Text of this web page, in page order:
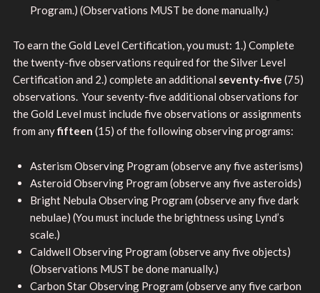
Program.) (Observations MUST be done manually.)
To earn the Gold Level Certification, you must: 1.) Complete
the twenty-five observations required for the Silver Level
Certification and 2.) complete an additional seventy-five (75)
observations. Your seventy-five additional observations for
the Gold Level must include five observations or assignments
from anyfifteen (15) of the following observing programs:
Asterism Observing Program (observe any five asterisms)
Asteroid Observing Program (observe any five asteroids)
Bright Nebula Observing Program (observe any five dark
nebulae) (You must include the brightness using Lynd’s
scale.)
Caldwell Observing Program (observe any five objects)
(Observations MUST be done manually.)
Carbon Star Observing Program (observe any five carbon